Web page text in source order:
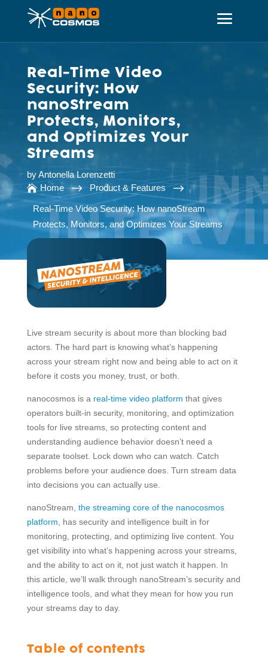
Real-Time Video
Security: How
nanoStream
Protects, Monitors,
and Optimizes Your
Streams
byAntonella Lorenzetti
 Home $ Product & Features $
Real-Time Video Security: How nanoStream
Protects, Monitors, and Optimizes Your Streams
Live stream security is about more than blocking bad
actors. The hard part is knowing what’s happening
across your stream right now and being able to act on it
before it costs you money, trust, or both.
nanocosmos is a real-time video platform that gives
operators built-in security, monitoring, and optimization
tools for live streams, so protecting content and
understanding audience behavior doesn’t need a
separate toolset. Lock down who can watch. Catch
problems before your audience does. Turn stream data
into decisions you can actually use.
nanoStream, the streaming core of the nanocosmos
platform, has security and intelligence built in for
monitoring, protecting, and optimizing live content. You
get visibility into what’s happening across your streams,
and the ability to act on it, not just watch it happen. In
this article, we’ll walk through nanoStream’s security and
intelligence tools, and what they mean for how you run
your streams day to day.
Table of contents